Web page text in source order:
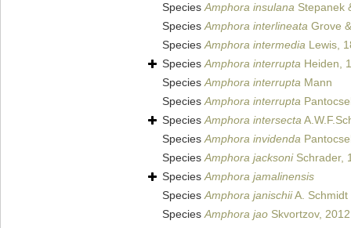
SpeciesAmphora insulana Stepanek
SpeciesAmphora interlineata Grove
SpeciesAmphora intermedia Lewis,
SpeciesAmphora interrupta Heiden,
SpeciesAmphora interrupta Mann
SpeciesAmphora interrupta
SpeciesAmphora intersecta
SpeciesAmphora invidenda
SpeciesAmphora jacksoniSchrader,
SpeciesAmphora jamalinensis
SpeciesAmphora janischiiA. Schmidt
SpeciesAmphora jao Skvortzov, 2012